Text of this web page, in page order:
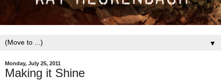
▼
Monday, July 25, 2011
Making it Shine